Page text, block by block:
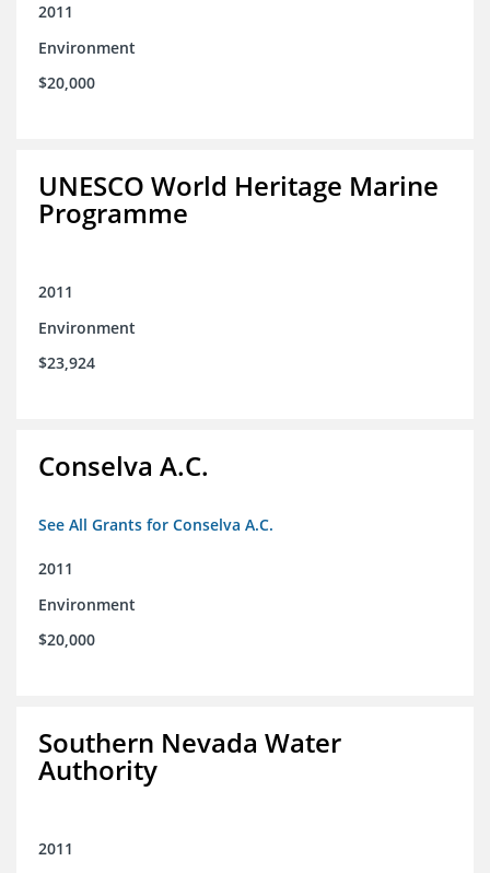
2011
Environment
$20,000
UNESCO World Heritage Marine
Programme
2011
Environment
$23,924
Conselva A.C.
See All Grants for Conselva A.C.
2011
Environment
$20,000
Southern Nevada Water
Authority
2011